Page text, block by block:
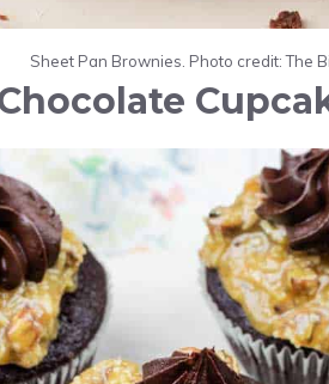
Sheet Pan Brownies. Photo credit: The